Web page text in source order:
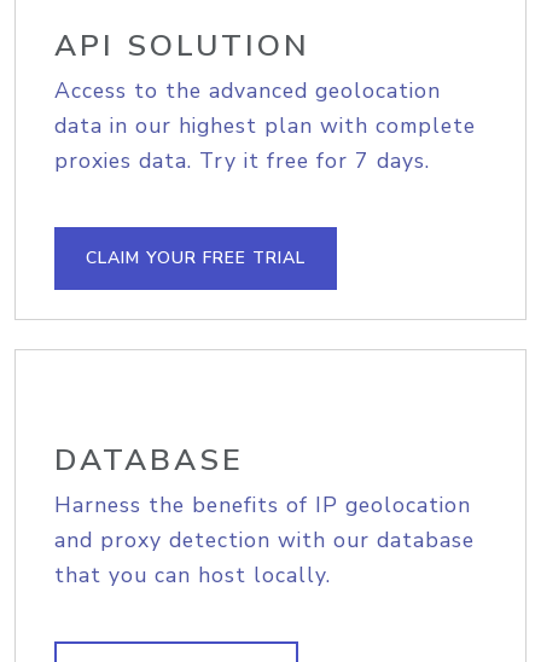
API SOLUTION
Access to the advanced geolocation
data in our highest plan with complete
proxies data. Try it free for 7 days.
CLAIM YOUR FREE TRIAL
DATABASE
Harness the benefits of IP geolocation
and proxy detection with our database
that you can host locally.